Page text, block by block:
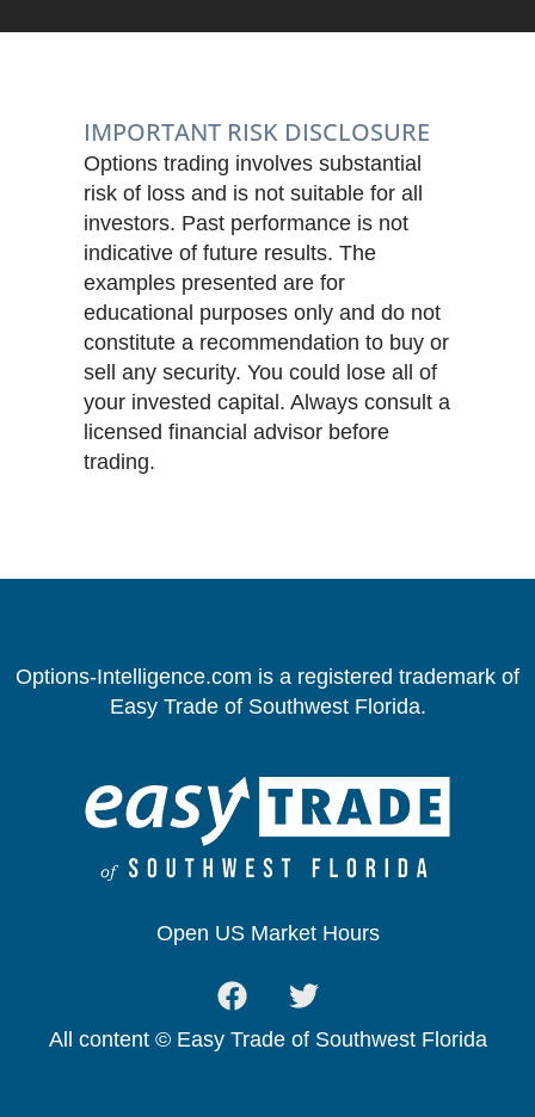
IMPORTANT RISK DISCLOSURE
Options trading involves substantial
risk of loss and is not suitable for all
investors. Past performance is not
indicative of future results. The
examples presented are for
educational purposes only and do not
constitute a recommendation to buy or
sell any security. You could lose all of
your invested capital. Always consult a
licensed financial advisor before
trading.
Options-Intelligence.com is a registered trademark of
Easy Trade of Southwest Florida.
Open US Market Hours
All content © Easy Trade of Southwest Florida